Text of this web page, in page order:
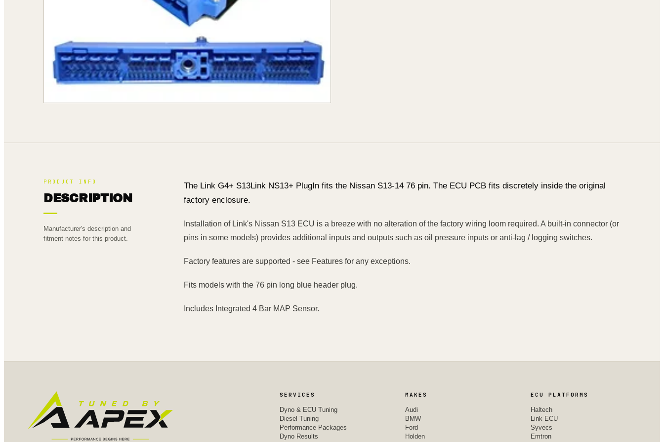
PRODUCT INFO
DESCRIPTION
Manufacturer's description and
fitment notes for this product.
The Link G4+ S13Link NS13+ PlugIn fits the Nissan S13-14 76 pin. The ECU PCB fits discretely inside the original
factory enclosure.
Installation of Link's Nissan S13 ECU is a breeze with no alteration of the factory wiring loom required. A built-in connector (or
pins in some models) provides additional inputs and outputs such as oil pressure inputs or anti-lag / logging switches.
Factory features are supported - see Features for any exceptions.
Fits models with the 76 pin long blue header plug.
Includes Integrated 4 Bar MAP Sensor.
SERVICES
Dyno & ECU Tuning
Diesel Tuning
Performance Packages
Dyno Results
MAKES
Audi
BMW
Ford
Holden
ECU PLATFORMS
Haltech
Link ECU
Syvecs
Emtron